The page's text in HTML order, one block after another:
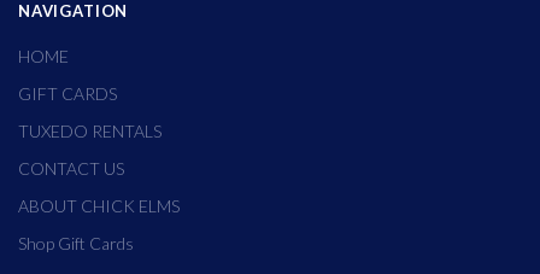
NAVIGATION
HOME
GIFT CARDS
TUXEDO RENTALS
CONTACT US
ABOUT CHICK ELMS
Shop Gift Cards